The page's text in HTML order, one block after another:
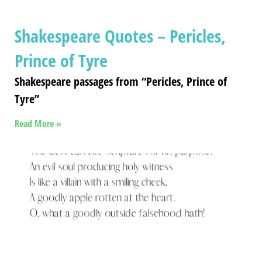
Shakespeare Quotes – Pericles,
Prince of Tyre
Shakespeare passages from “Pericles, Prince of
Tyre”
Read More »